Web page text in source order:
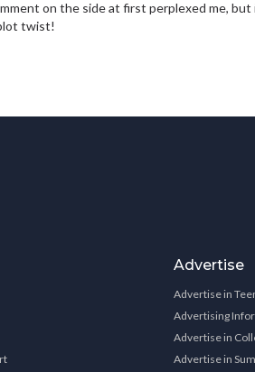
on the side at first perplexed me,
twist!
Advertise
Advertise in
Advertising
Advertise in
Advertise in